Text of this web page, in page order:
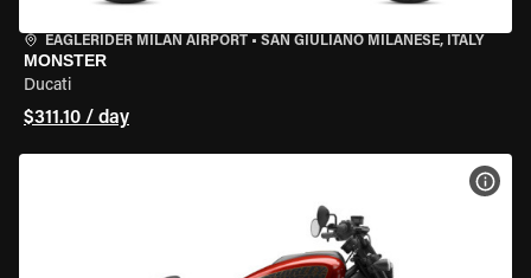
EAGLERIDER MILAN AIRPORT • SAN GIULIANO MILANESE, ITALY
MONSTER
Ducati
$311.10 / day